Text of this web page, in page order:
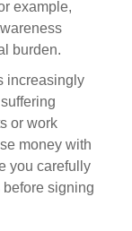
example,
burden.
increasingly
or work
money with
you carefully
signing